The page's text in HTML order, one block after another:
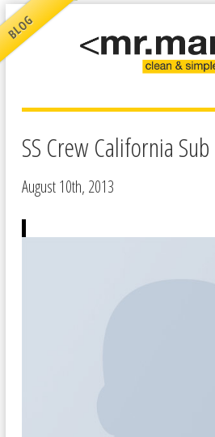
BLOG
SS Crew California
August 10th, 2013